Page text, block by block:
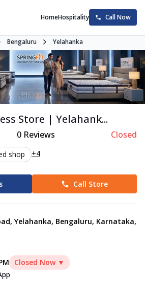
HomeHospitality Call Now
Bengaluru Yelahanka
Store | Yelahank...
0Reviews Closed
shop +4
Call Store
Yelahanka, Bengaluru, Karnataka,
Closed Now ▼